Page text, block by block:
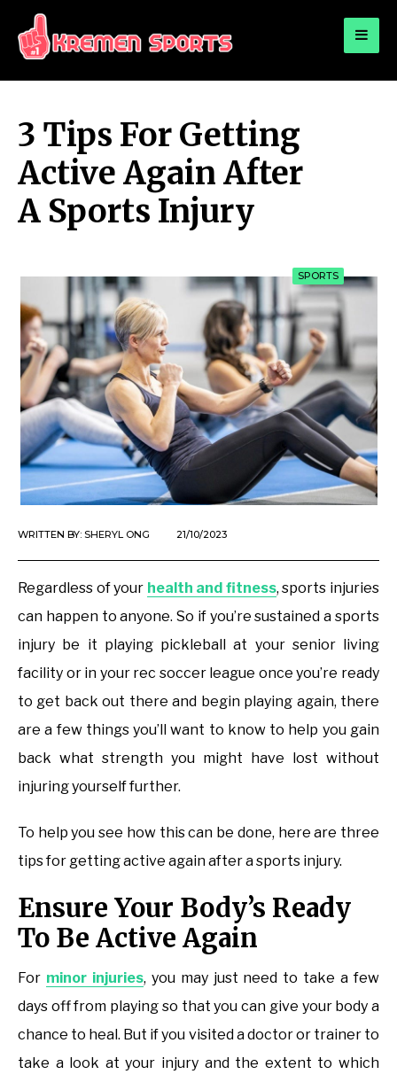
KREMEN SPORTS
3 Tips For Getting
Active Again After
A Sports Injury
SPORTS
WRITTEN BY: SHERYL ONG 21/10/2023
Regardless of your health and fitness, sports injuries
can happen to anyone. So if you’re sustained a sports
injury be it playing pickleball at your senior living
facility or in your rec soccer league once you’re ready
to get back out there and begin playing again, there
are a few things you’ll want to know to help you gain
back what strength you might have lost without
injuring yourself further.
To help you see how this can be done, here are three
tips for getting active again after a sports injury.
Ensure Your Body’s Ready
To Be Active Again
For minor injuries, you may just need to take a few
days off from playing so that you can give your body a
chance to heal. But if you visited a doctor or trainer to
take a look at your injury and the extent to which